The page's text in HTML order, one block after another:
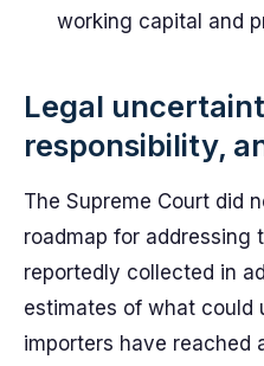
working capital and
Legal
responsibility,
The Supreme Court did
roadmap for addressing
reportedly collected in
estimates of what could
importers have reached